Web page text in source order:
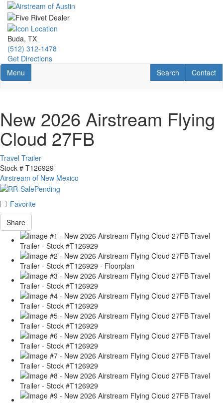
Skip
main
content
Buda, TX
(512) 312-1478
Get Directions
Toggle navigation
Menu Contact
Contact
RV Search
Search
New 2026 Airstream Flying
Cloud 27FB
Travel Trailer
Stock # T126929
Airstream of New Mexico
Favorite
Share